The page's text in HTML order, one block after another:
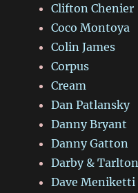
Clifton Chenier
Coco Montoya
Colin James
Corpus
Cream
Dan Patlansky
Danny Bryant
Danny Gatton
Darby & Tarlton
Dave Meniketti